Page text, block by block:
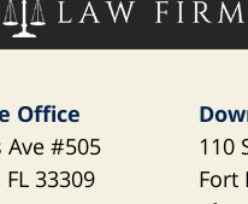
Office
Ave#505
FL 33309
110
Fort